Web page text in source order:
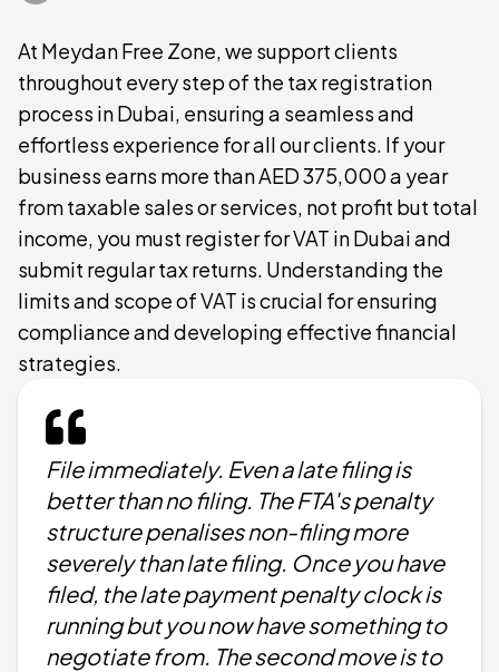
At Meydan Free Zone, we support clients
throughout every step of the tax registration
process in Dubai, ensuring a seamless and
effortless experience for all our clients. If your
business earns more than AED 375,000 a year
from taxable sales or services, not profit but total
income, you must register for VAT in Dubai and
submit regular tax returns. Understanding the
limits and scope of VAT is crucial for ensuring
compliance and developing effective financial
strategies.
File immediately. Even a late filing is
better than no filing. The FTA's penalty
structure penalises non-filing more
severely than late filing. Once you have
filed, the late payment penalty clock is
running but you now have something to
negotiate from. The second move is to